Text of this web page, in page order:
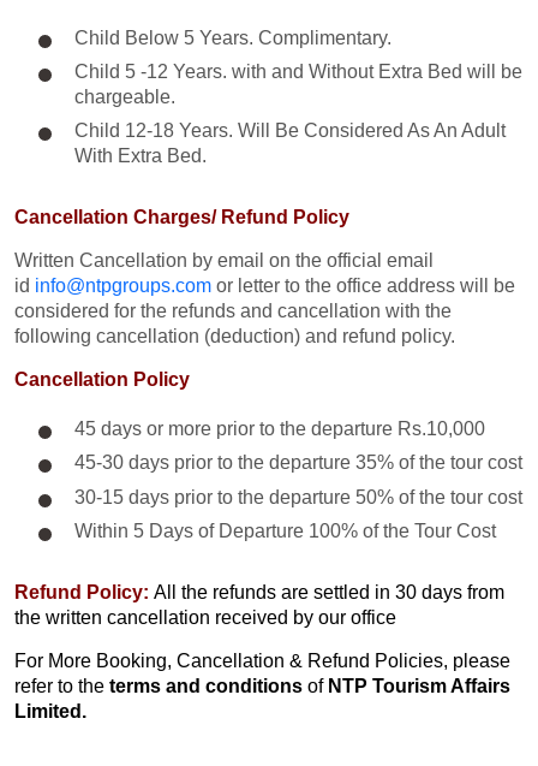
Child Below 5 Years. Complimentary.
Child 5 -12 Years. with and Without Extra Bed will be
chargeable.
Child 12-18 Years. Will Be Considered As An Adult
With Extra Bed.​
Cancellation Charges/ Refund Policy
Written Cancellation by email on the official email
id info@ntpgroups.com or letter to the office address will be
considered for the refunds and cancellation with the
following cancellation (deduction) and refund policy.
Cancellation Policy
45 days or more prior to the departure Rs.10,000
45-30 days prior to the departure 35% of the tour cost
30-15 days prior to the departure 50% of the tour cost
Within 5 Days of Departure 100% of the Tour Cost
Refund Policy: All the refunds are settled in 30 days from
the written cancellation received by our office
For More Booking, Cancellation & Refund Policies, please
refer to the terms and conditions of NTP Tourism Affairs
Limited.